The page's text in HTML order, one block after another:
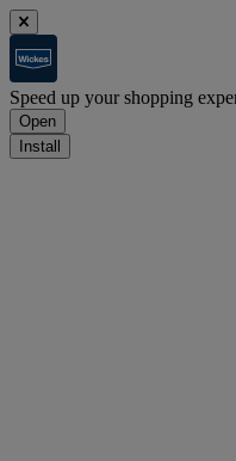
Speed up your shopping
Open
Install